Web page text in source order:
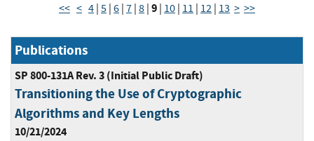
<< < 4 5 6 7 8 9 10 11 12 13 > >>
Publications
SP 800-131A Rev. 3 (Initial Public Draft)
Transitioning the Use of Cryptographic
Algorithms and Key Lengths
10/21/2024